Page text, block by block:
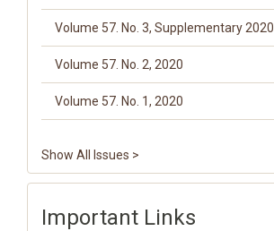
Volume 57. No. 3, Supplementary 2020
Volume 57. No. 2, 2020
Volume 57. No. 1, 2020
Show All Issues >
Important Links